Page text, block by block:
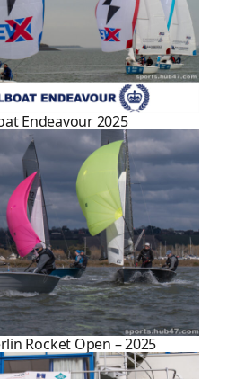
Endeavour 2025
Rocket Open – 2025